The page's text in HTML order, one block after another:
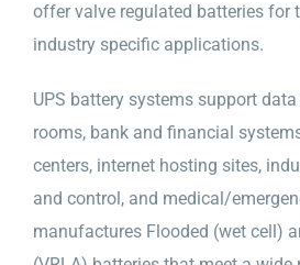
offer valve regulated batteries for
industry specific applications.
UPS battery systems support
rooms, bank and financial
centers, internet hosting sites,
and control, and medical/
manufactures Flooded (wet cell)